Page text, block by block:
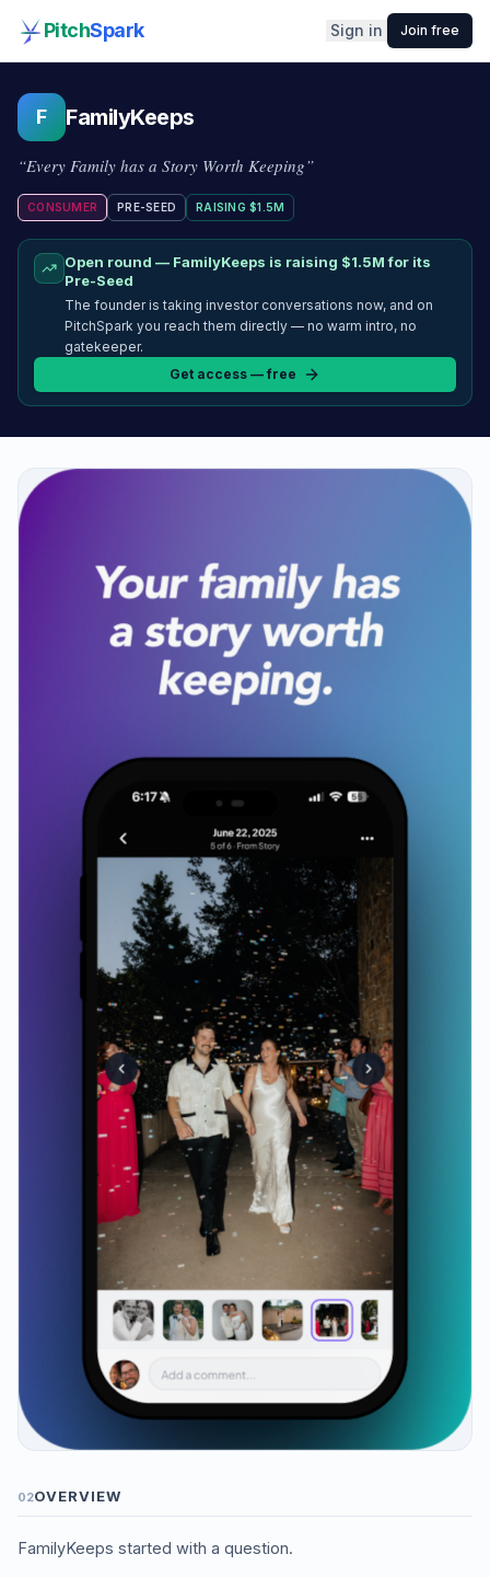
PitchSpark Sign in Join free
F FamilyKeeps
“Every Family has a Story Worth Keeping”
CONSUMER PRE-SEED RAISING $1.5M
Open round — FamilyKeeps is raising $1.5Mfor its
Pre-Seed
The founder is taking investor conversations now, and on
PitchSpark you reach them directly — no warm intro, no
gatekeeper.
Get access — free
02OVERVIEW
FamilyKeeps started with a question.